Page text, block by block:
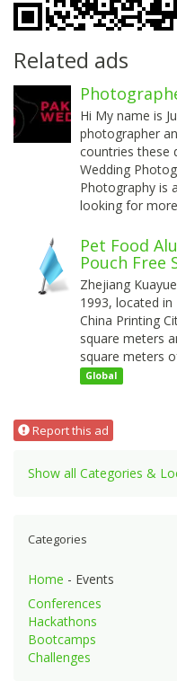
Related ads
Hi My name is
photographer
countries these
Wedding
Photography is
looking for
Pet Food
Pouch Free
Zhejiang
1993, located
China Printing
square meters
square meters
Global
Report this ad
Show all Categories &
Categories
Home - Events
Conferences
Hackathons
Bootcamps
Challenges